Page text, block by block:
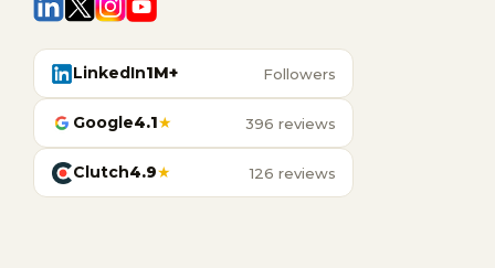
LinkedIn1M+ Followers
Google4.1★ 396 reviews
Clutch4.9★ 126 reviews